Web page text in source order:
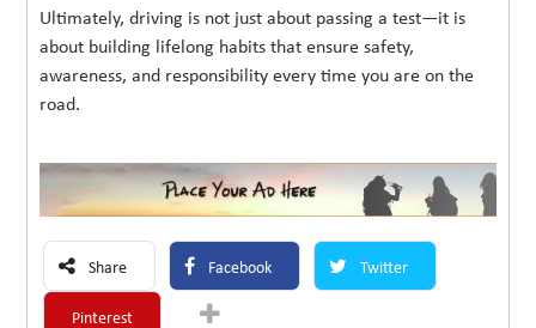
Ultimately, driving is not just about passing a test—it is
about building lifelong habits that ensure safety,
awareness, and responsibility every time you are on the
road.
Share Facebook Twitter
Pinterest